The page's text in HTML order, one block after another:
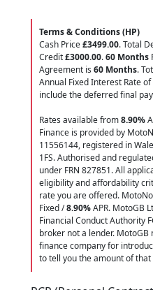
Terms & Conditions (HP)
Cash Price£3499.00. Total
Credit£3000.00.60 Months
Agreement is 60 Months.
Annual Fixed Interest Rate of
include the deferred final
Rates available from8.90%
Finance is provided by
11556144, registered in
1FS. Authorised and
under FRN 827851. All
eligibility and affordability
rate you are offered.
Fixed /8.90%APR. MotoGB
Financial Conduct Authority
broker not a lender.
finance company for
to tell you the amount of